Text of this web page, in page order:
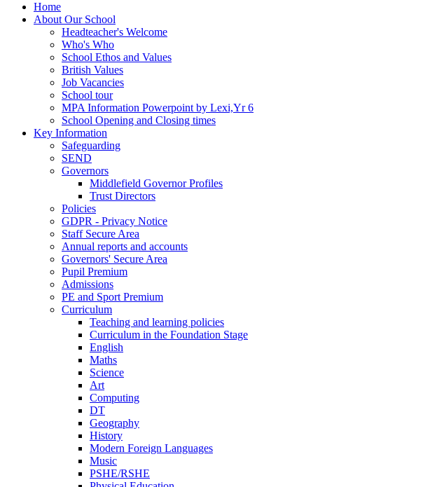
Home
About Our School
Headteacher's Welcome
Who's Who
School Ethos and Values
British Values
Job Vacancies
School tour
MPA Information Powerpoint by Lexi,Yr 6
School Opening and Closing times
Key Information
Safeguarding
SEND
Governors
Middlefield Governor Profiles
Trust Directors
Policies
GDPR - Privacy Notice
Staff Secure Area
Annual reports and accounts
Governors' Secure Area
Pupil Premium
Admissions
PE and Sport Premium
Curriculum
Teaching and learning policies
Curriculum in the Foundation Stage
English
Maths
Science
Art
Computing
DT
Geography
History
Modern Foreign Languages
Music
PSHE/RSHE